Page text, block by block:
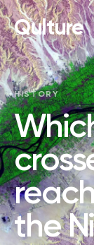
Qulture
HISTORY
the